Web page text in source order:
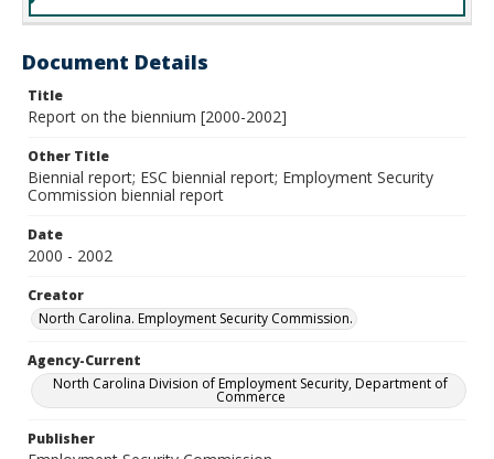
Document Details
Title
Report on the biennium [2000-2002]
Other Title
Biennial report; ESC biennial report; Employment Security
Commission biennial report
Date
2000 - 2002
Creator
North Carolina. Employment Security Commission.
Agency-Current
North Carolina Division of Employment Security, Department of
Commerce
Publisher